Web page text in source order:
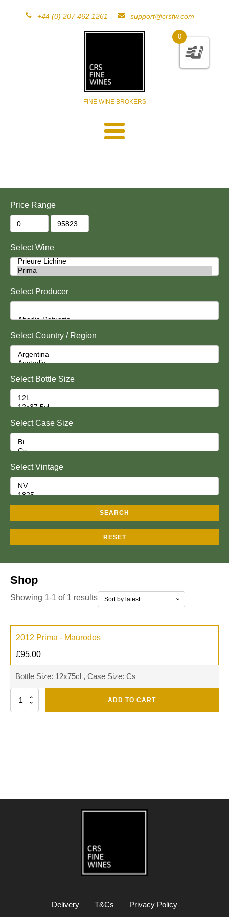
+44 (0) 207 462 1261 support@crsfw.com
FINE WINE BROKERS
0
Price Range
Select Wine
Select Producer
Select Country / Region
Select Bottle Size
Select Case Size
Select Vintage
SEARCH
RESET
Shop
Showing 1-1 of 1 results
2012 Prima - Maurodos
£95.00
Bottle Size: 12x75cl , Case Size: Cs
Quantity ADD TO CART
Delivery T&Cs Privacy Policy